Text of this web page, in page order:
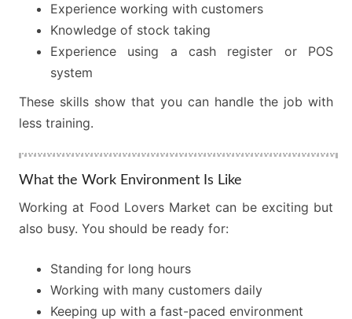
Experience working with customers
Knowledge of stock taking
Experience using a cash register or POS
system
These skills show that you can handle the job with
less training.
What the Work Environment Is Like
Working at Food Lovers Market can be exciting but
also busy. You should be ready for:
Standing for long hours
Working with many customers daily
Keeping up with a fast-paced environment